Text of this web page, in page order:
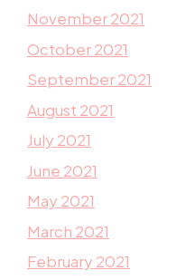
November 2021
October 2021
September 2021
August 2021
July 2021
June 2021
May 2021
March 2021
February 2021